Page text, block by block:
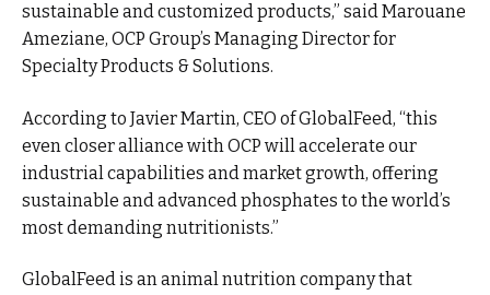
sustainable and customized products,” said Marouane
Ameziane, OCP Group’s Managing Director for
Specialty Products & Solutions.
According to Javier Martin, CEO of GlobalFeed, “this
even closer alliance with OCP will accelerate our
industrial capabilities and market growth, offering
sustainable and advanced phosphates to the world’s
most demanding nutritionists.”
GlobalFeed is an animal nutrition company that